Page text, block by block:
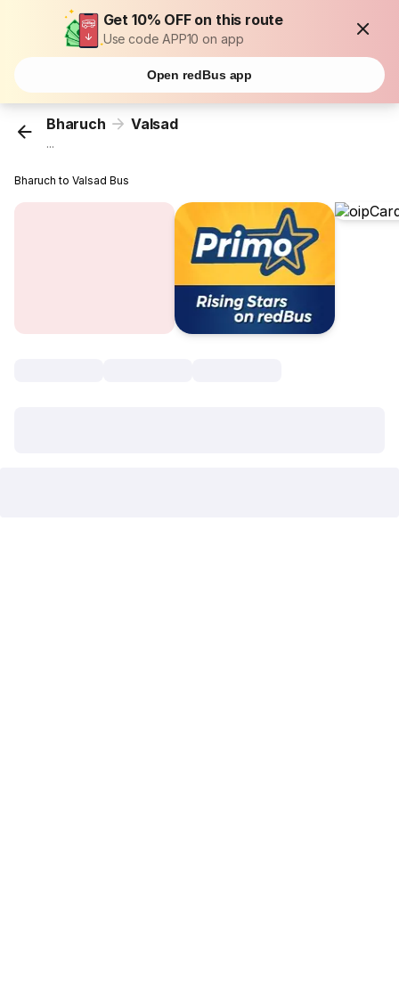
Get 10% OFF on this route
Use code APP10 on app
Open redBus app
Bharuch Valsad
...
Bharuch to Valsad Bus